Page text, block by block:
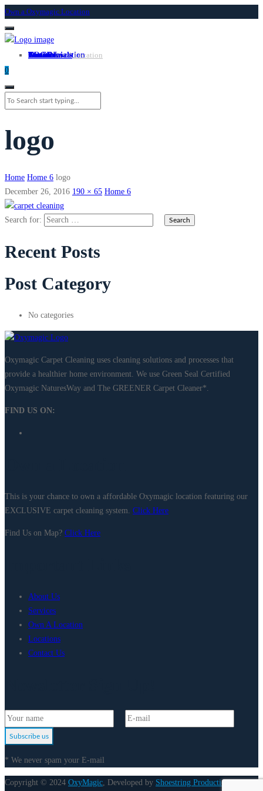
Own a Oxymagic Location
About
Services
Locations
Own a Location
Own A Location
Testimonials
Contact
LOGIN
0
logo
Home Home 6 logo
December 26, 2016 190 × 65 Home 6
Search for:
Recent Posts
Post Category
No categories
Oxymagic Carpet Cleaning uses cleaning solutions and processes that
provide a healthier home environment. We use Green Seal Certified
Oxymagic NaturesWay and The GREENER Carpet Cleaner*. ​
FIND US ON:
This is your chance to own a affordable Oxymagic location featuring our
EXCLUSIVE carpet cleaning system. Click Here
Find Us on Map? Click Here
About Us
Services
Own A Location
Locations
Contact Us
Subscribe us
* We never spam your E-mail
Copyright © 2024 OxyMagic , Developed by Shoestring Production